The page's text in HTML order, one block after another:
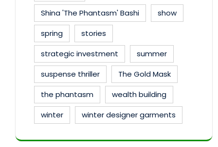
Shina 'The Phantasm' Bashi
show
spring
stories
strategic investment
summer
suspense thriller
The Gold Mask
the phantasm
wealth building
winter
winter designer garments